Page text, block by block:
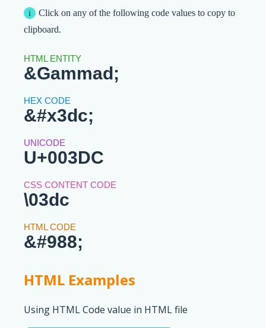
Click on any of the following code values to copy to
clipboard.
&Gammad;
&#x3dc;
U+003DC
\03dc
&#988;
HTML Examples
Using HTML Code value in HTML file